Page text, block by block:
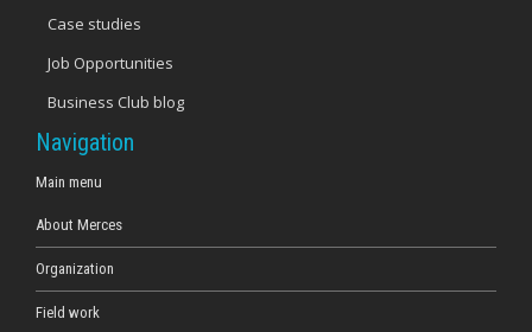
20
23
Case studies
Job Opportunities
Business Club blog
Navigation
Main menu
About Merces
Organization
Field work